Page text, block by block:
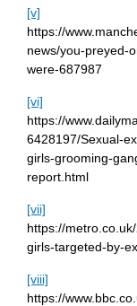
[v]
https://
news/you-preyed-
were-687987
[vi]
https://
6428197/Sexual-
girls-grooming-
report.html
[vii]
https://
girls-targeted-by-
[viii]
https://